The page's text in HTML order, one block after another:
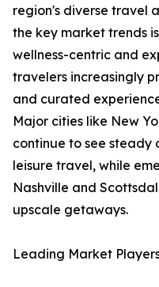
region's diverse travel
the key market trends
wellness-centric and
travelers increasingly
and curated
Major cities like New
continue to see steady
leisure travel, while
Nashville and
upscale getaways.
Leading Market